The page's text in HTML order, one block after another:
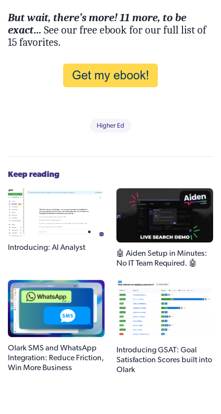
But wait, there’s more! 11 more, to be
exact… See our free ebook for our full list of
15 favorites.
Higher Ed
Keep reading
Introducing: AI Analyst
🤖 Aiden Setup in Minutes:
No IT Team Required. 🤖
Olark SMS and WhatsApp
Integration: Reduce Friction,
Win More Business
Introducing GSAT: Goal
Satisfaction Scores built into
Olark